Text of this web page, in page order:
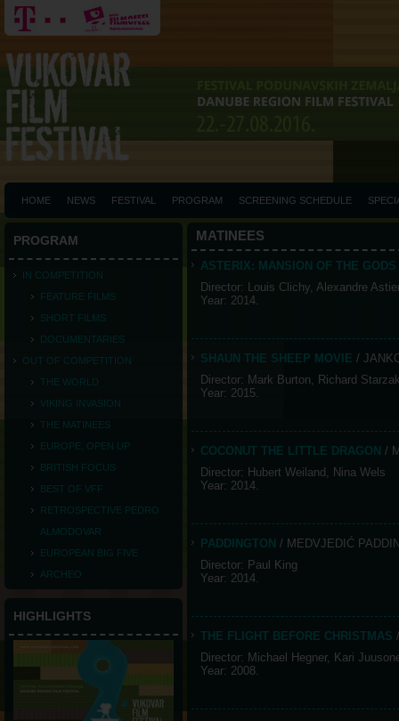
HOME NEWS FESTIVAL PROGRAM SCREENING SCHEDULE
PROGRAM
IN COMPETITION
FEATURE FILMS
SHORT FILMS
DOCUMENTARIES
OUT OF COMPETITION
THE WORLD
VIKING INVASION
THE MATINEES
EUROPE, OPEN UP
BRITISH FOCUS
BEST OF VFF
RETROSPECTIVE PEDRO
ALMODOVAR
EUROPEAN BIG FIVE
ARCHEO
HIGHLIGHTS
MATINEES
ASTERIX: MANSION OF THE GODS
Director: Louis Clichy, Alexandre
Year: 2014.
SHAUN THE SHEEP MOVIE /
Director: Mark Burton, Richard
Year: 2015.
COCONUT THE LITTLE DRAGON /
Director: Hubert Weiland, Nina Wels
Year: 2014.
PADDINGTON / MEDVJEDIĆ
Director: Paul King
Year: 2014.
THE FLIGHT BEFORE CHRISTMAS
Director: Michael Hegner, Kari
Year: 2008.